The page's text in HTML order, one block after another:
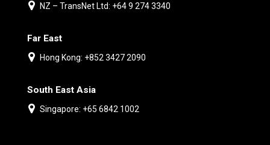
NZ – TransNet Ltd: +64 9 274 3340
Far East
Hong Kong: +852 3427 2090
South East Asia
Singapore: +65 6842 1002